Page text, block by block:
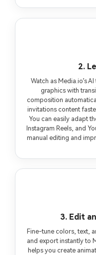
2.
Watch as Media.io’s
graphics with
composition
invitations content
You can easily adapt
Instagram Reels, and
manual editing and
3. Edit
Fine-tune colors, text,
and export instantly to
helps you create